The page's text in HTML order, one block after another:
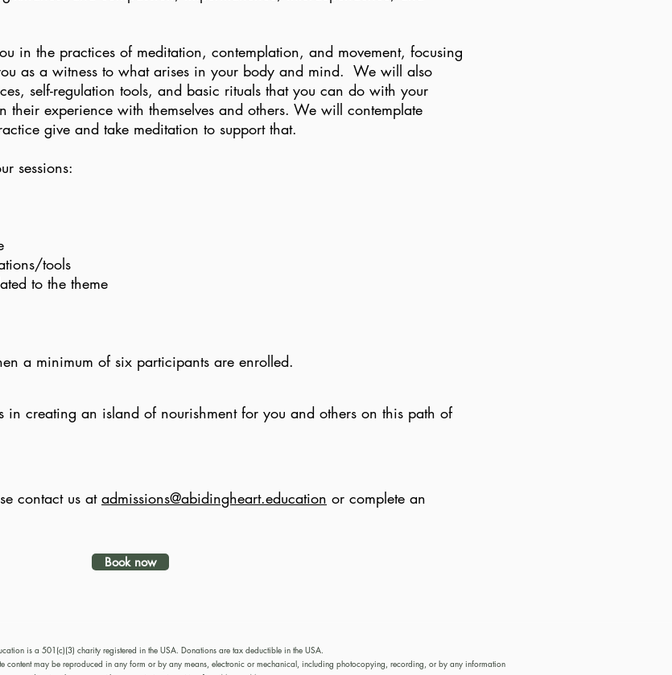
in the practices of meditation, contemplation, and movement, focusing
as a witness to what arises in your body and mind. We will also
self-regulation tools, and basic rituals that you can do with your
their experience with themselves and others. We will contemplate
give and take meditation to support that.
sessions:
tools
to the theme
a minimum of six participants are enrolled.
creating an island of nourishment for you and others on this path of
contact us at admissions@abidingheart.education or complete an
Book now
is a 501(c)(3) charity registered in the USA. Donations are tax deductible in the USA.
may be reproduced in any form or by any means, electronic or mechanical, including photocopying, recording, or by any information